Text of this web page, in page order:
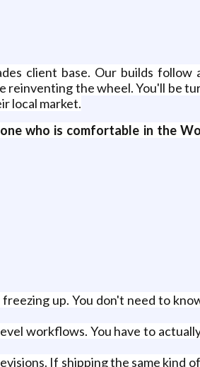
client base. Our builds follow
reinventing the wheel. You'll be
local market.
who is comfortable in the
up. You don't need to
workflows. You have to
If shipping the same kind